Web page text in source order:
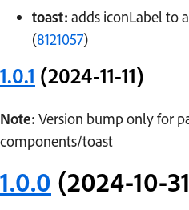
toast: adds iconLabel to
(8121057)
1.0.1 (2024-11-11)
Note: Version bump only for
components/toast
1.0.0 (2024-10-